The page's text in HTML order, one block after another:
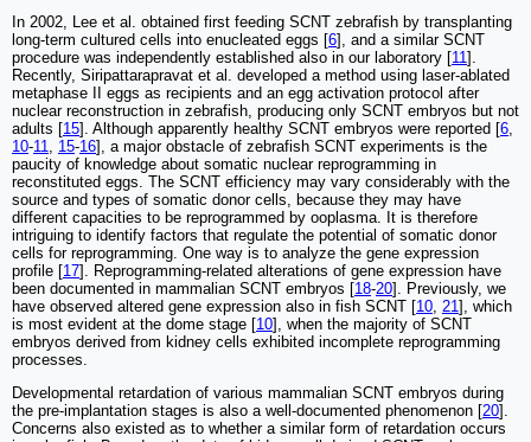
In 2002, Lee et al. obtained first feeding SCNT zebrafish by transplanting
long-term cultured cells into enucleated eggs [6], and a similar SCNT
procedure was independently established also in our laboratory [11].
Recently, Siripattarapravat et al. developed a method using laser-ablated
metaphase II eggs as recipients and an egg activation protocol after
nuclear reconstruction in zebrafish, producing only SCNT embryos but not
adults [15]. Although apparently healthy SCNT embryos were reported [6,
10-11, 15-16], a major obstacle of zebrafish SCNT experiments is the
paucity of knowledge about somatic nuclear reprogramming in
reconstituted eggs. The SCNT efficiency may vary considerably with the
source and types of somatic donor cells, because they may have
different capacities to be reprogrammed by ooplasma. It is therefore
intriguing to identify factors that regulate the potential of somatic donor
cells for reprogramming. One way is to analyze the gene expression
profile [17]. Reprogramming-related alterations of gene expression have
been documented in mammalian SCNT embryos [18-20]. Previously, we
have observed altered gene expression also in fish SCNT [10, 21], which
is most evident at the dome stage [10], when the majority of SCNT
embryos derived from kidney cells exhibited incomplete reprogramming
processes.
Developmental retardation of various mammalian SCNT embryos during
the pre-implantation stages is also a well-documented phenomenon [20].
Concerns also existed as to whether a similar form of retardation occurs